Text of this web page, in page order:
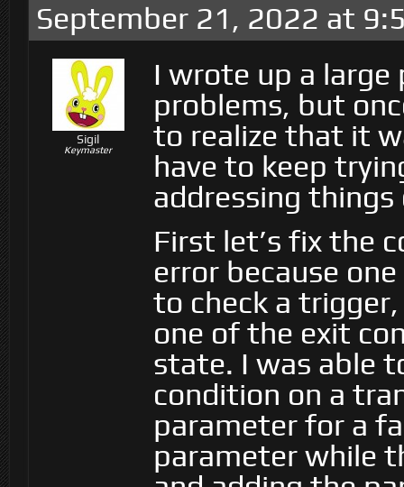
September 21, 2022 at
Sigil
Keymaster
I wrote up a
problems, but
to realize that it
have to keep
addressing
First let’s fix the
error because
to check a
one of the exit
state. I was able
condition on a
parameter for a
parameter while